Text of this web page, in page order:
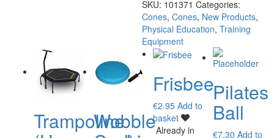
SKU: 101371 Categories:
Cones,Cones, New Products,
Physical Education,Training
Equipment
TrampolineWobble
Frisbee
€2.95 Add to
basket
Already in
Pilates
Ball
€7.30 Add to